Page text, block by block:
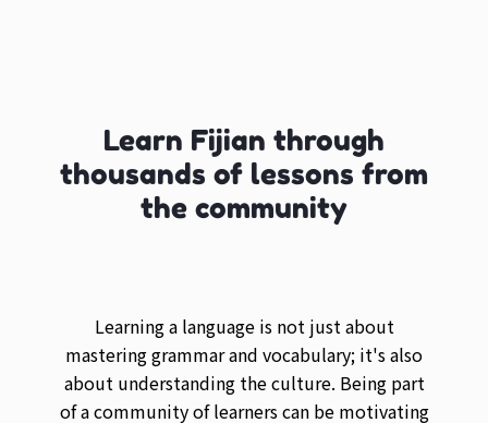
Learn Fijian through
thousands of lessons from
the community
Learning a language is not just about
mastering grammar and vocabulary; it's also
about understanding the culture. Being part
of a community of learners can be motivating